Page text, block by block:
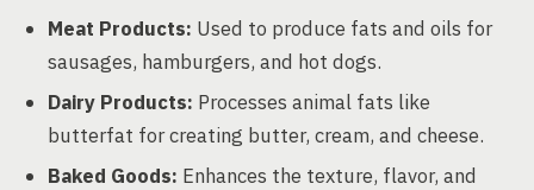
Meat Products: Used to produce fats and oils for
sausages, hamburgers, and hot dogs.
Dairy Products: Processes animal fats like
butterfat for creating butter, cream, and cheese.
Baked Goods: Enhances the texture, flavor, and